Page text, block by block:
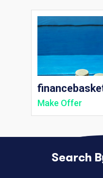
Make Offer
Search